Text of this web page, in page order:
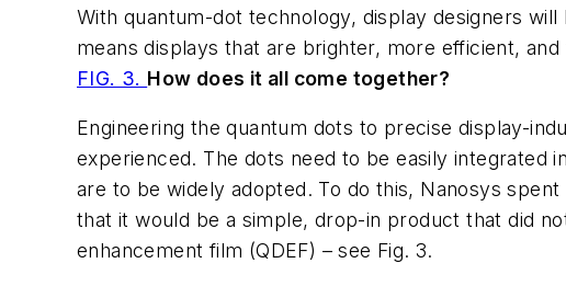
With quantum-dot technology, display designers
means displays that are brighter, more efficient,
FIG. 3. How does it all come together?
Engineering the quantum dots to precise display-
experienced. The dots need to be easily integrated
are to be widely adopted. To do this, Nanosys
that it would be a simple, drop-in product that did
enhancement film (QDEF) – see Fig. 3.